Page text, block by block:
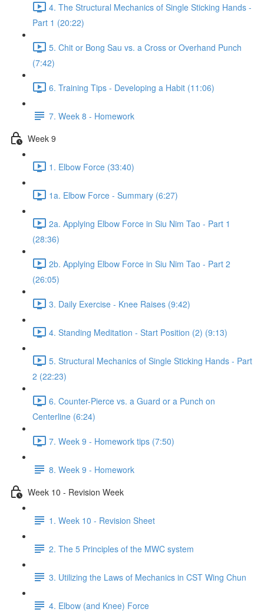
4. The Structural Mechanics of Single Sticking Hands -
Part 1 (20:22)
5. Chit or Bong Sau vs. a Cross or Overhand Punch
(7:42)
6. Training Tips - Developing a Habit (11:06)
7. Week 8 - Homework
Week 9
1. Elbow Force (33:40)
1a. Elbow Force - Summary (6:27)
2a. Applying Elbow Force in Siu Nim Tao - Part 1
(28:36)
2b. Applying Elbow Force in Siu Nim Tao - Part 2
(26:05)
3. Daily Exercise - Knee Raises (9:42)
4. Standing Meditation - Start Position (2) (9:13)
5. Structural Mechanics of Single Sticking Hands - Part
2 (22:23)
6. Counter-Pierce vs. a Guard or a Punch on
Centerline (6:24)
7. Week 9 - Homework tips (7:50)
8. Week 9 - Homework
Week 10 - Revision Week
1. Week 10 - Revision Sheet
2. The 5 Principles of the MWC system
3. Utilizing the Laws of Mechanics in CST Wing Chun
4. Elbow (and Knee) Force